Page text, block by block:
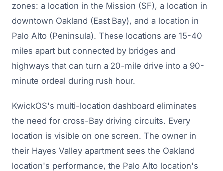
zones: a location in the Mission (SF), a location in
downtown Oakland (East Bay), and a location in
Palo Alto (Peninsula). These locations are 15-40
miles apart but connected by bridges and
highways that can turn a 20-mile drive into a 90-
minute ordeal during rush hour.
KwickOS's multi-location dashboard eliminates
the need for cross-Bay driving circuits. Every
location is visible on one screen. The owner in
their Hayes Valley apartment sees the Oakland
location's performance, the Palo Alto location's